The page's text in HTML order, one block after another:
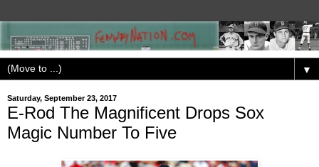
▼
Saturday, September 23, 2017
E-Rod The Magnificent Drops Sox
Magic Number To Five